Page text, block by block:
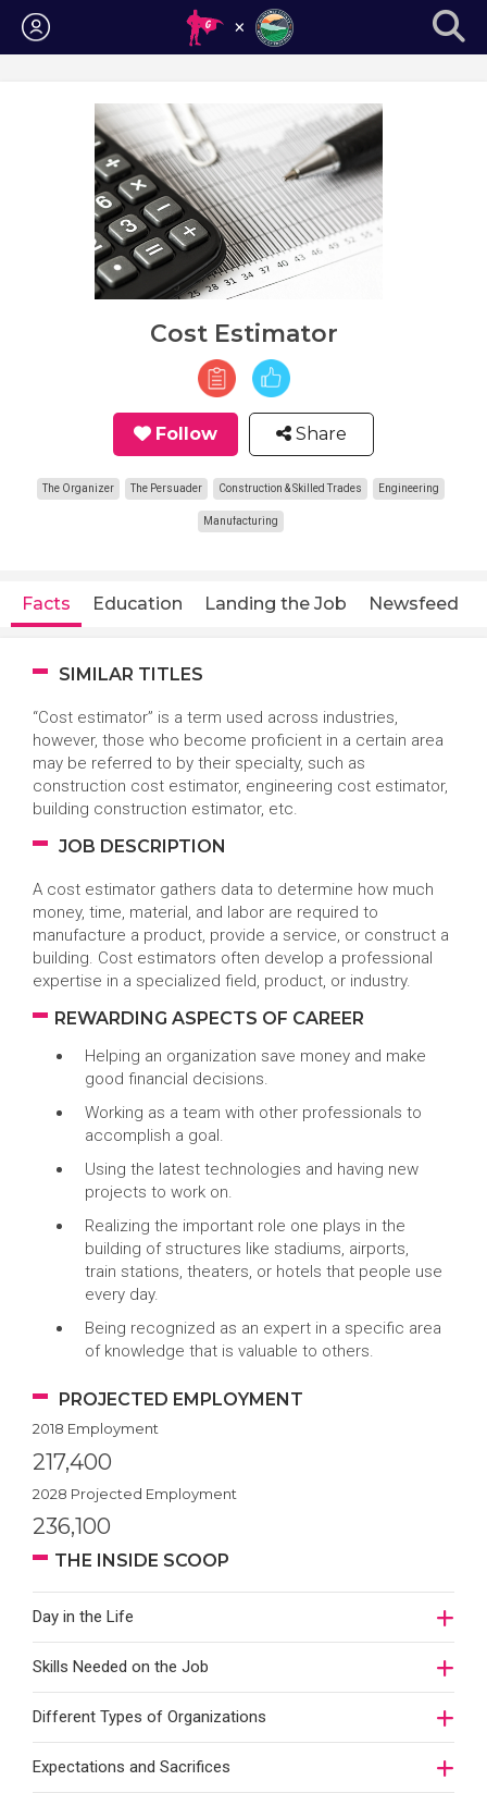
Login
Cost Estimator
Follow Share
The Organizer The Persuader Construction & Skilled Trades Engineering
Manufacturing
Facts Education Landing the Job Newsfeed
SIMILAR TITLES
“Cost estimator” is a term used across industries,
however, those who become proficient in a certain area
may be referred to by their specialty, such as
construction cost estimator, engineering cost estimator,
building construction estimator, etc.
JOB DESCRIPTION
A cost estimator gathers data to determine how much
money, time, material, and labor are required to
manufacture a product, provide a service, or construct a
building. Cost estimators often develop a professional
expertise in a specialized field, product, or industry.
REWARDING ASPECTS OF CAREER
Helping an organization save money and make
good financial decisions.
Working as a team with other professionals to
accomplish a goal.
Using the latest technologies and having new
projects to work on.
Realizing the important role one plays in the
building of structures like stadiums, airports,
train stations, theaters, or hotels that people use
every day.
Being recognized as an expert in a specific area
of knowledge that is valuable to others.
PROJECTED EMPLOYMENT
2018 Employment
217,400
2028 Projected Employment
236,100
THE INSIDE SCOOP
Day in the Life
Skills Needed on the Job
Different Types of Organizations
Expectations and Sacrifices